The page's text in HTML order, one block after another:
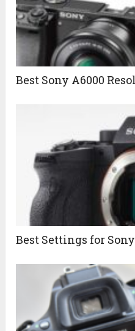
Best Sony A6000
Best Settings for